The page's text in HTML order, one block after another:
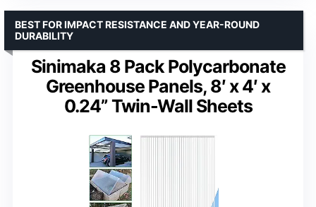
Sinimaka 8 Pack Polycarbonate
Greenhouse Panels, 8′ x 4′ x
0.24” Twin-Wall Sheets
BEST FOR IMPACT RESISTANCE AND YEAR-ROUND
DURABILITY